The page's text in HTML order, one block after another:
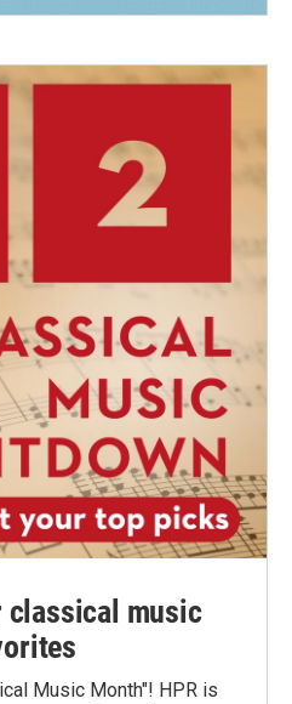
classical music
Music Month"! HPR is